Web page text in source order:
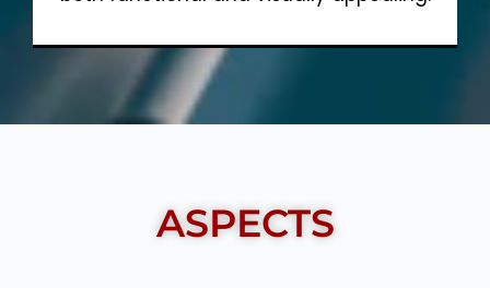
Show More
ASPECTS